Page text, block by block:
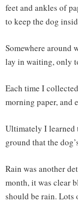
feet and ankles of
to keep the dog
Somewhere around
lay in waiting, only
Each time I
morning paper, and
Ultimately I learned
ground that the
Rain was another
month, it was clear
should be rain. Lots